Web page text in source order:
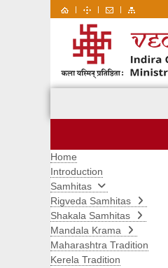
| | |
Home
Introduction
Samhitas
Rigveda Samhitas
Shakala Samhitas
Mandala Krama
Maharashtra Tradition
Kerela Tradition